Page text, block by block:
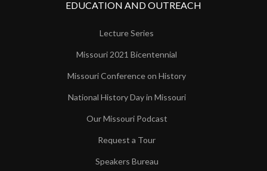
EDUCATION AND OUTREACH
Lecture Series
Missouri 2021 Bicentennial
Missouri Conference on History
National History Day in Missouri
Our Missouri Podcast
Request a Tour
Speakers Bureau